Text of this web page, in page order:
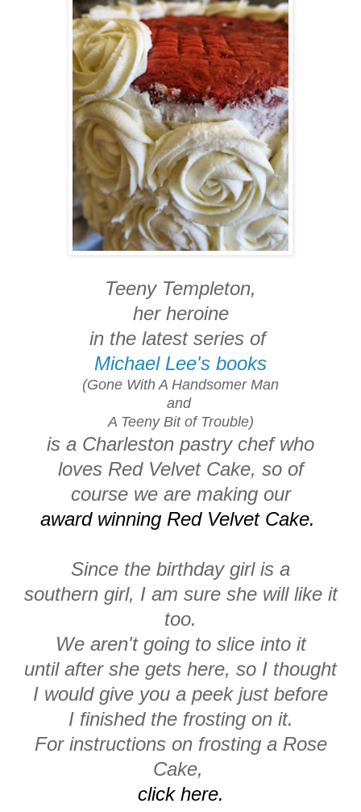
Teeny Templeton,
her heroine
in the latest series of
Michael Lee's books
(Gone With A Handsomer Man
and
A Teeny Bit of Trouble)
is a Charleston pastry chef who
loves Red Velvet Cake, so of
course we are making our
award winning Red Velvet Cake.
Since the birthday girl is a
southern girl, I am sure she will like it
too.
We aren't going to slice into it
until after she gets here, so I thought
I would give you a peek just before
I finished the frosting on it.
For instructions on frosting a Rose
Cake,
click here.